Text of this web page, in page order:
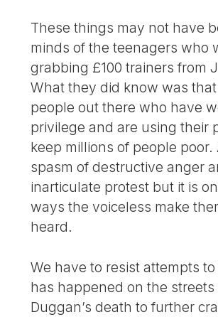
These things may not have
minds of the teenagers who
grabbing £100 trainers from
What they did know was
people out there who have
privilege and are using their
keep millions of people poor.
spasm of destructive anger
inarticulate protest but it is
ways the voiceless make
heard.
We have to resist attempts
has happened on the streets
Duggan’s death to further